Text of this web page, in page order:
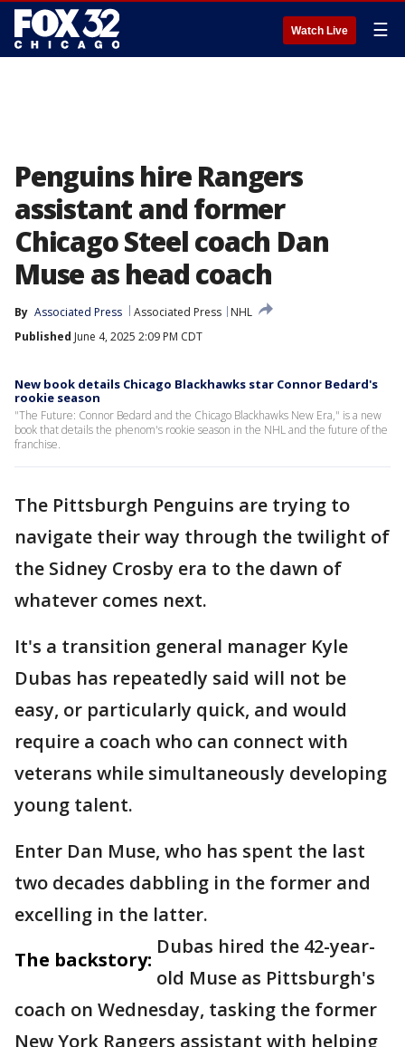
Watch Live ☰
Penguins hire Rangers
assistant and former
Chicago Steel coach Dan
Muse as head coach
By Associated Press Associated Press
NHL
Published June 4, 2025 2:09 PM CDT
New book details Chicago Blackhawks star Connor Bedard's
rookie season
"The Future: Connor Bedard and the Chicago Blackhawks New Era," is a new
book that details the phenom's rookie season in the NHL and the future of the
franchise.
The Pittsburgh Penguins are trying to
navigate their way through the twilight of
the Sidney Crosby era to the dawn of
whatever comes next.
It's a transition general manager Kyle
Dubas has repeatedly said will not be
easy, or particularly quick, and would
require a coach who can connect with
veterans while simultaneously developing
young talent.
Enter Dan Muse, who has spent the last
two decades dabbling in the former and
excelling in the latter.
The backstory:
Dubas hired the 42-year-
old Muse as Pittsburgh's
coach on Wednesday, tasking the former
New York Rangers assistant with helping